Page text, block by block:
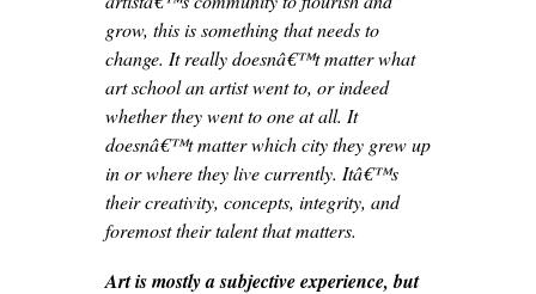
grow, this is something that needs to
change. It really doesnâ€™t matter what
art school an artist went to, or indeed
whether they went to one at all. It
doesnâ€™t matter which city they grew up
in or where they live currently. Itâ€™s
their creativity, concepts, integrity, and
foremost their talent that matters.
Art is mostly a subjective experience, but